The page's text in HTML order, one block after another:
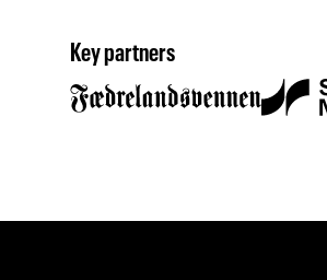
Key partners